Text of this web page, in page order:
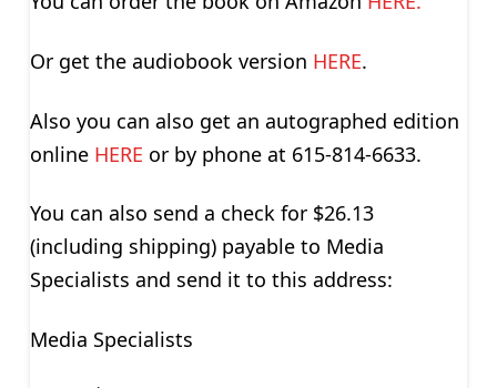
Or get the audiobook version HERE.
Also you can also get an autographed edition
online HERE or by phone at 615-814-6633.
You can also send a check for $26.13
(including shipping) payable to Media
Specialists and send it to this address:
Media Specialists